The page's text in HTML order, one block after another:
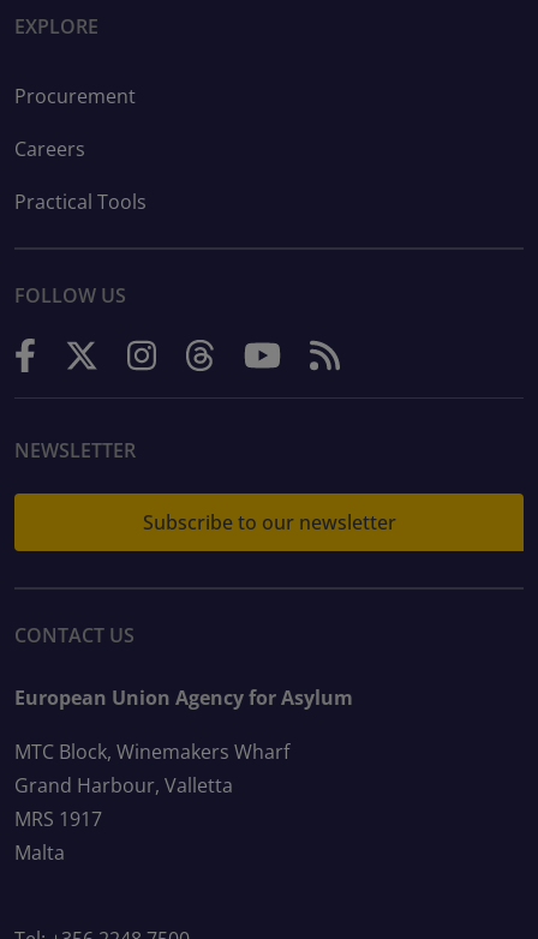
EXPLORE
Procurement
Careers
Practical Tools
FOLLOW US
NEWSLETTER
Subscribe to our newsletter
CONTACT US
European Union Agency for Asylum
MTC Block, Winemakers Wharf
Grand Harbour, Valletta
MRS 1917
Malta